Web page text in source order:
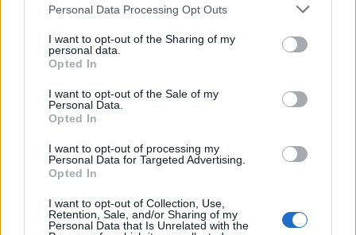
Personal Data Processing Opt Outs
I want to opt-out of the Sharing of my
personal data.
Opted In
I want to opt-out of the Sale of my
Personal Data.
Opted In
I want to opt-out of processing my
Personal Data for Targeted Advertising.
Opted In
I want to opt-out of Collection, Use,
Retention, Sale, and/or Sharing of my
Personal Data that Is Unrelated with the
standings after West Indies’ record win over Sri Lanka